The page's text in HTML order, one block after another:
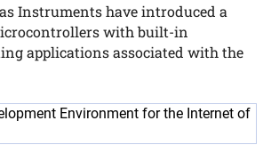
Instruments have introduced a
with built-in
applications associated with the